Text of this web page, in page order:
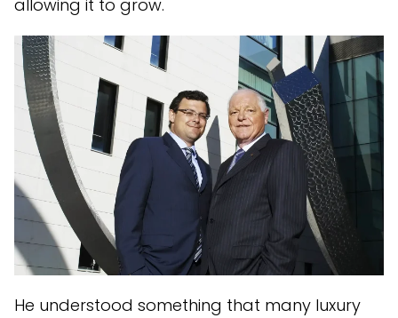
allowing it to grow.
He understood something that many luxury